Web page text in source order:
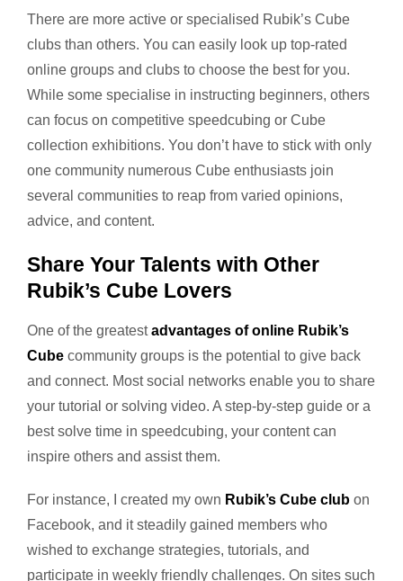
There are more active or specialised Rubik’s Cube
clubs than others. You can easily look up top-rated
online groups and clubs to choose the best for you.
While some specialise in instructing beginners, others
can focus on competitive speedcubing or Cube
collection exhibitions. You don’t have to stick with only
one community numerous Cube enthusiasts join
several communities to reap from varied opinions,
advice, and content.
Share Your Talents with Other
Rubik’s Cube Lovers
One of the greatestadvantages of online Rubik’s
Cube community groups is the potential to give back
and connect. Most social networks enable you to share
your tutorial or solving video. A step-by-step guide or a
best solve time in speedcubing, your content can
inspire others and assist them.
For instance, I created my own Rubik’s Cube club on
Facebook, and it steadily gained members who
wished to exchange strategies, tutorials, and
participate in weekly friendly challenges. On sites such